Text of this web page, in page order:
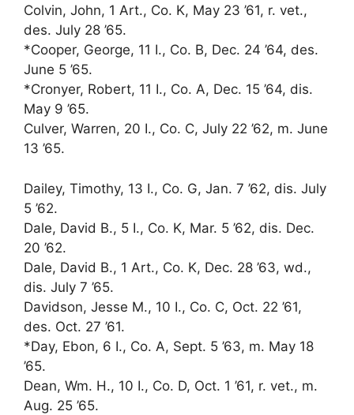
Colvin, John, 1 Art., Co. K, May 23 ’61, r. vet.,
des. July 28 ’65.
*Cooper, George, 11 I., Co. B, Dec. 24 ’64, des.
June 5 ’65.
*Cronyer, Robert, 11 I., Co. A, Dec. 15 ’64, dis.
May 9 ’65.
Culver, Warren, 20 I., Co. C, July 22 ’62, m. June
13 ’65.
Dailey, Timothy, 13 I., Co. G, Jan. 7 ’62, dis. July
5 ’62.
Dale, David B., 5 I., Co. K, Mar. 5 ’62, dis. Dec.
20 ’62.
Dale, David B., 1 Art., Co. K, Dec. 28 ’63, wd.,
dis. July 7 ’65.
Davidson, Jesse M., 10 I., Co. C, Oct. 22 ’61,
des. Oct. 27 ’61.
*Day, Ebon, 6 I., Co. A, Sept. 5 ’63, m. May 18
’65.
Dean, Wm. H., 10 I., Co. D, Oct. 1 ’61, r. vet., m.
Aug. 25 ’65.